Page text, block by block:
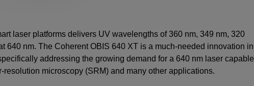
laser platforms delivers UV wavelengths of 360 nm, 349 nm, 320
640 nm. The Coherent OBIS 640 XT is a much-needed innovation in
addressing the growing demand for a 640 nm laser capable
resolution microscopy (SRM) and many other applications.